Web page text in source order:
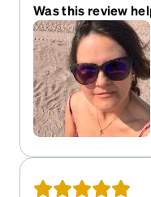
frame, so I’m really
customer, and it
recommended
Was this review